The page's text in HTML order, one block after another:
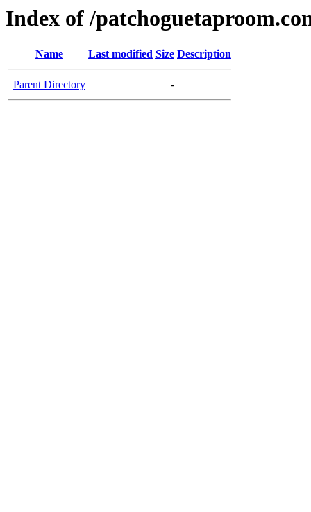
Index of /
Name Last modified Size Description
Parent Directory -